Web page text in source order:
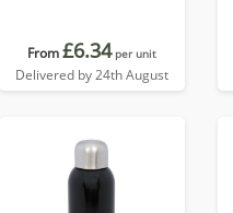
From£6.34 per unit
Delivered by 24th August